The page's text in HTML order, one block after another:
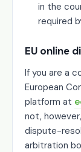
in the
required
EU online
If you are a
European
platform at
not,
dispute-
arbitration